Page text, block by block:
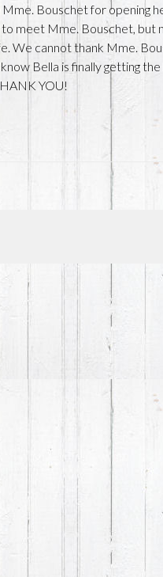
Bouschet for opening
meet Mme. Bouschet, but
We cannot thank Mme.
Bella is finally getting
YOU!